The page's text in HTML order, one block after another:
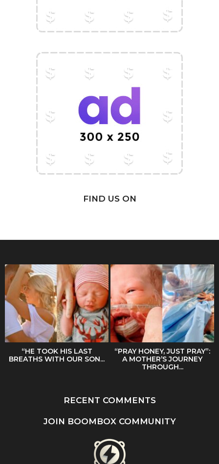
FIND US ON
“HE TOOK HIS LAST
BREATHS WITH OUR SON...
“PRAY HONEY, JUST PRAY”:
A MOTHER’S JOURNEY
THROUGH...
RECENT COMMENTS
JOIN BOOMBOX COMMUNITY